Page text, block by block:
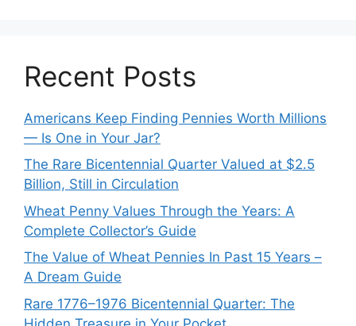
Recent Posts
Americans Keep Finding Pennies Worth Millions
— Is One in Your Jar?
The Rare Bicentennial Quarter Valued at $2.5
Billion, Still in Circulation
Wheat Penny Values Through the Years: A
Complete Collector’s Guide
The Value of Wheat Pennies In Past 15 Years –
A Dream Guide
Rare 1776–1976 Bicentennial Quarter: The